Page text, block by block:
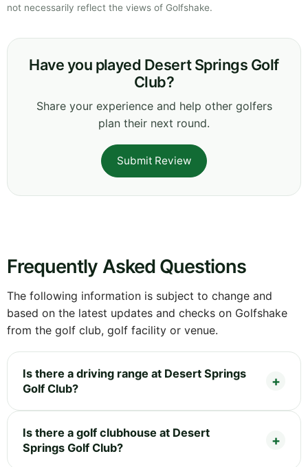
not necessarily reflect the views of Golfshake.
Have you played Desert Springs Golf
Club?
Share your experience and help other golfers
plan their next round.
Submit Review
Frequently Asked Questions
The following information is subject to change and
based on the latest updates and checks on Golfshake
from the golf club, golf facility or venue.
Is there a driving range at Desert Springs
Golf Club?
Is there a golf clubhouse at Desert
Springs Golf Club?